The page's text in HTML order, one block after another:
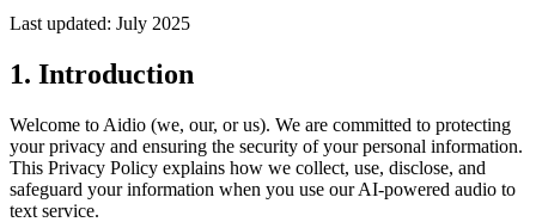
Last updated: July 2025
1. Introduction
Welcome to Aidio (we, our, or us). We are committed to protecting
your privacy and ensuring the security of your personal information.
This Privacy Policy explains how we collect, use, disclose, and
safeguard your information when you use our AI-powered audio to
text service.